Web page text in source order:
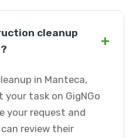
cleanup
+
in Manteca,
task on GigNGo
your request and
review their